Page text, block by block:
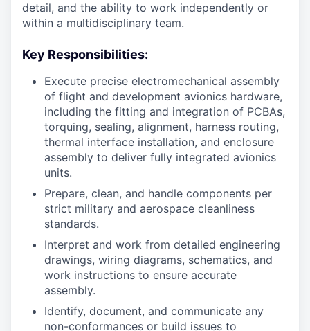
detail, and the ability to work independently or
within a multidisciplinary team.
Key Responsibilities:
Execute precise electromechanical assembly
of flight and development avionics hardware,
including the fitting and integration of PCBAs,
torquing, sealing, alignment, harness routing,
thermal interface installation, and enclosure
assembly to deliver fully integrated avionics
units.
Prepare, clean, and handle components per
strict military and aerospace cleanliness
standards.
Interpret and work from detailed engineering
drawings, wiring diagrams, schematics, and
work instructions to ensure accurate
assembly.
Identify, document, and communicate any
non-conformances or build issues to